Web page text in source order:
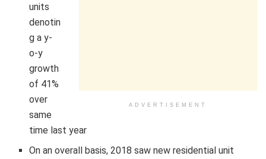
ADVERTISEMENT
units
denotin
g a y-
o-y
growth
of 41%
over
same
time last year
On an overall basis, 2018 saw new residential unit